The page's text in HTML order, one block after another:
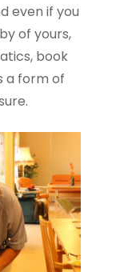
even if you
of yours,
book
a form of